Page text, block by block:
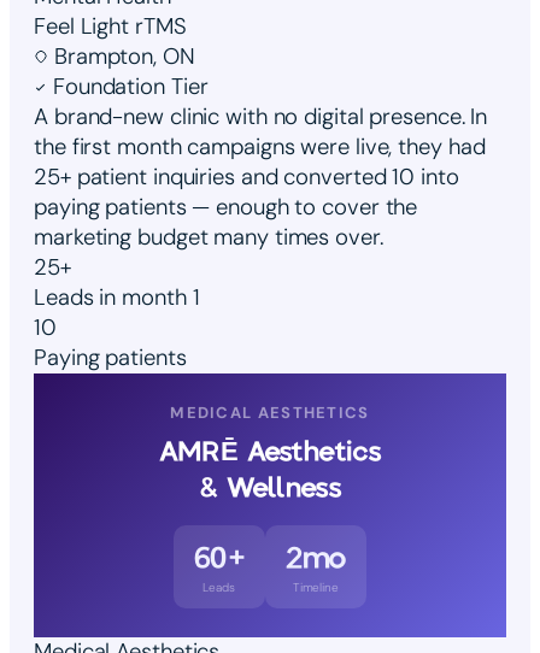
Feel Light rTMS
Brampton, ON
Foundation Tier
A brand-new clinic with no digital presence. In
the first month campaigns were live, they had
25+ patient inquiries and converted 10 into
paying patients — enough to cover the
marketing budget many times over.
25+
Leads in month 1
10
Paying patients
MEDICAL AESTHETICS
AMRĒ Aesthetics
& Wellness
60+
Leads
2mo
Timeline